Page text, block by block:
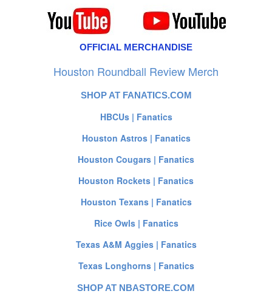
OFFICIAL MERCHANDISE
Houston Roundball Review Merch
SHOP AT FANATICS.COM
HBCUs | Fanatics
Houston Astros | Fanatics
Houston Cougars | Fanatics
Houston Rockets | Fanatics
Houston Texans | Fanatics
Rice Owls | Fanatics
Texas A&M Aggies | Fanatics
Texas Longhorns | Fanatics
SHOP AT NBASTORE.COM